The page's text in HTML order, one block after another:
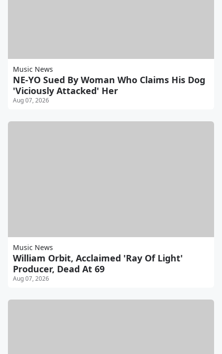
Music News
NE-YO Sued By Woman Who Claims His Dog
'Viciously Attacked' Her
Aug 07, 2026
Music News
William Orbit, Acclaimed 'Ray Of Light'
Producer, Dead At 69
Aug 07, 2026